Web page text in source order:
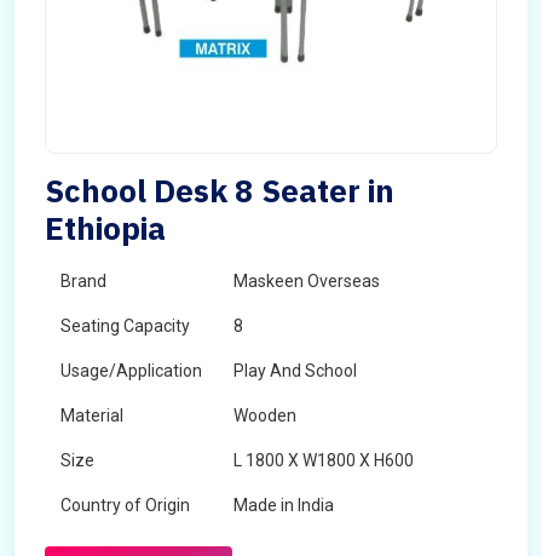
School Desk 8 Seater in
Ethiopia
Brand Maskeen Overseas
Seating Capacity 8
Usage/Application Play And School
Material Wooden
Size L 1800 X W1800 X H600
Country of Origin Made in India